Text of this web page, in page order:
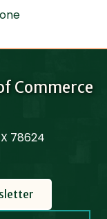
Commerce
78624